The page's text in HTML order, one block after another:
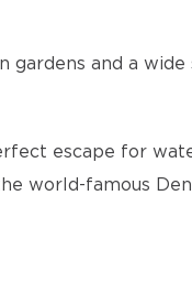
gardens and a
escape for
world-famous